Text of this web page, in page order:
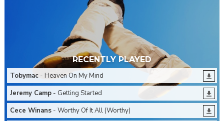
RECENTLY PLAYED
Tobymac- Heaven On My Mind
Jeremy Camp- Getting Started
Cece Winans- Worthy Of It All (Worthy)